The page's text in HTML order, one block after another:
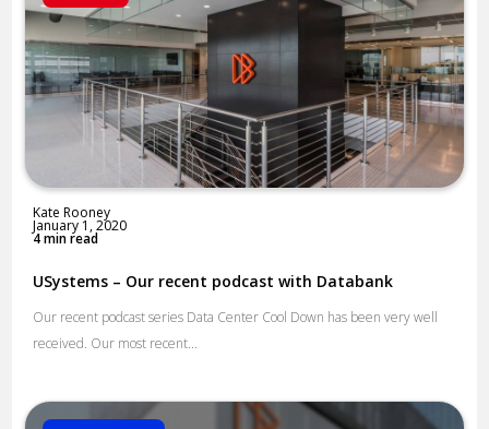
Kate Rooney
January 1, 2020
4 min read
USystems – Our recent podcast with Databank
Our recent podcast series Data Center Cool Down has been very well
received. Our most recent...